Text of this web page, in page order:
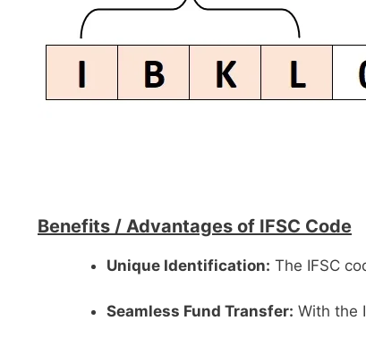
Benefits / Advantages of IFSC Code
Unique Identification: The IFSC
Seamless Fund Transfer: With the